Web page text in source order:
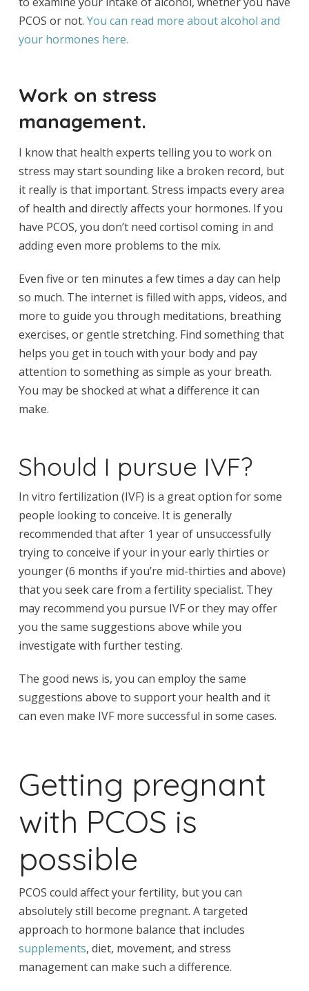
PCOS or not. You can read more about alcohol and
your hormones here.
Work on stress
management.
I know that health experts telling you to work on
stress may start sounding like a broken record, but
it really is that important. Stress impacts every area
of health and directly affects your hormones. If you
have PCOS, you don’t need cortisol coming in and
adding even more problems to the mix.
Even five or ten minutes a few times a day can help
so much. The internet is filled with apps, videos, and
more to guide you through meditations, breathing
exercises, or gentle stretching. Find something that
helps you get in touch with your body and pay
attention to something as simple as your breath.
You may be shocked at what a difference it can
make.
Should I pursue IVF?
In vitro fertilization (IVF) is a great option for some
people looking to conceive. It is generally
recommended that after 1 year of unsuccessfully
trying to conceive if your in your early thirties or
younger (6 months if you’re mid-thirties and above)
that you seek care from a fertility specialist. They
may recommend you pursue IVF or they may offer
you the same suggestions above while you
investigate with further testing.
The good news is, you can employ the same
suggestions above to support your health and it
can even make IVF more successful in some cases.
Getting pregnant
with PCOS is
possible
PCOS could affect your fertility, but you can
absolutely still become pregnant. A targeted
approach to hormone balance that includes
supplements, diet, movement, and stress
management can make such a difference.